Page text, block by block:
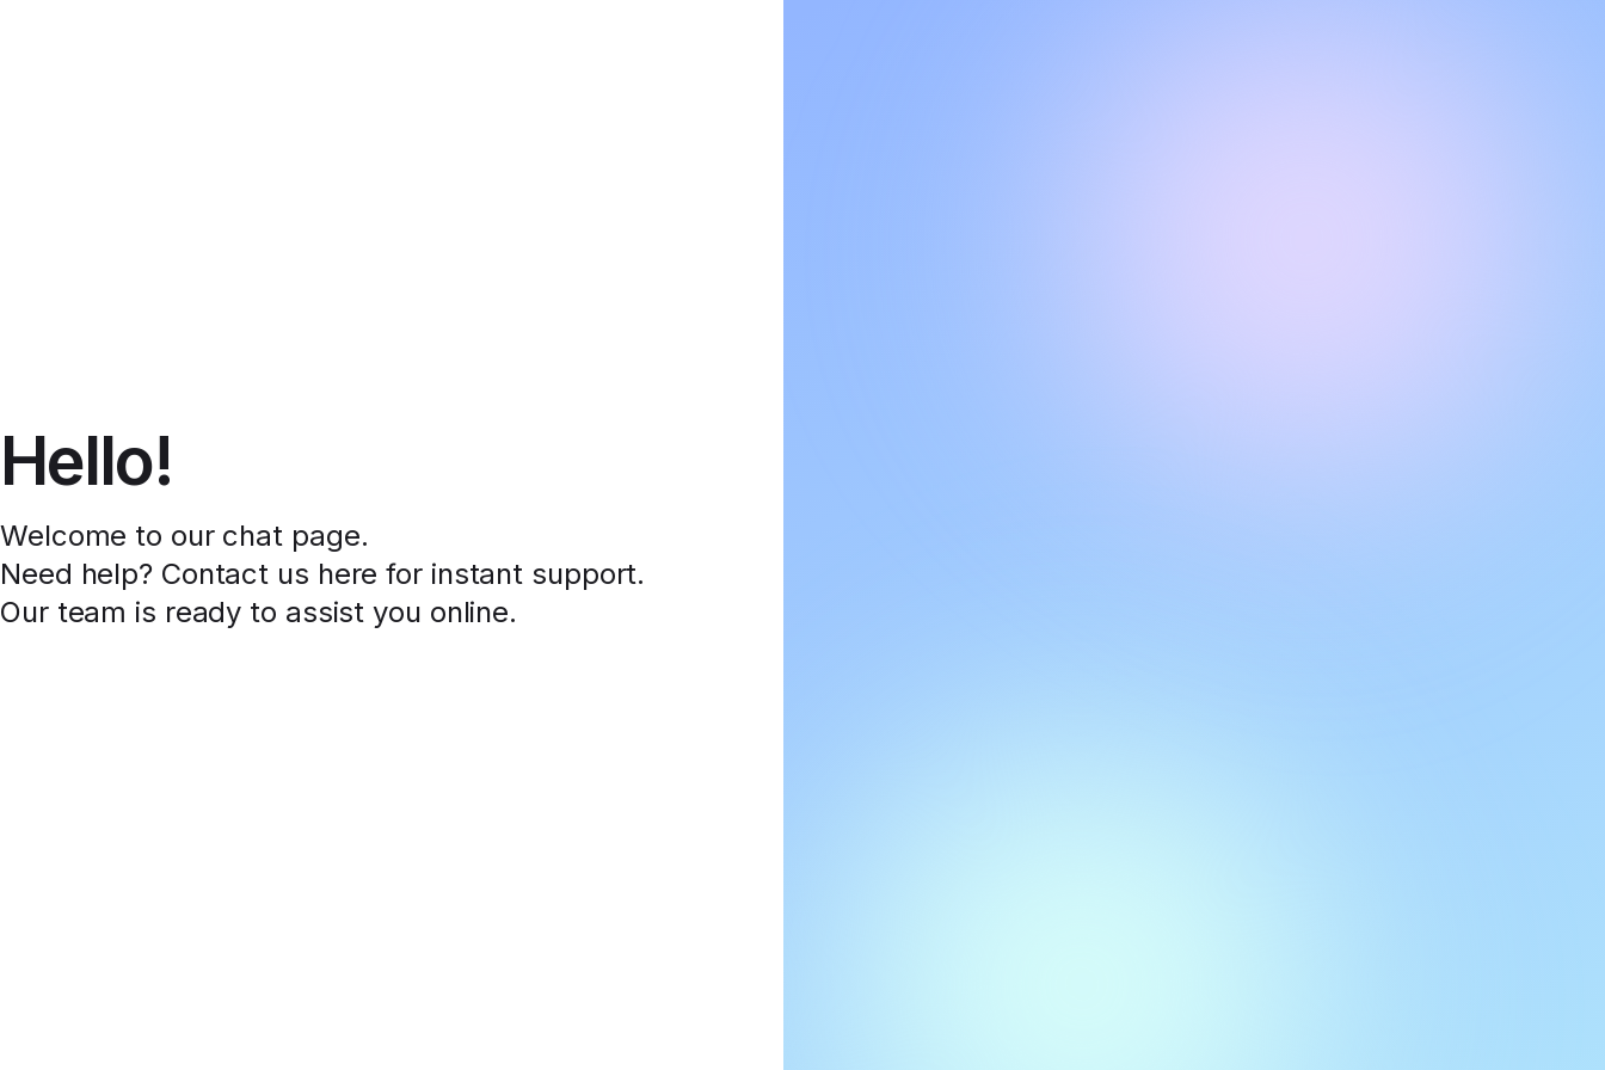
Hello!
Welcome to our chat page.
Need help? Contact us here for instant support.
Our team is ready to assist you online.